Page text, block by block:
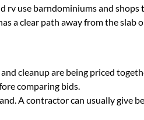
use barndominiums and shops
a clear path away from the slab
cleanup are being priced
comparing bids.
A contractor can usually give